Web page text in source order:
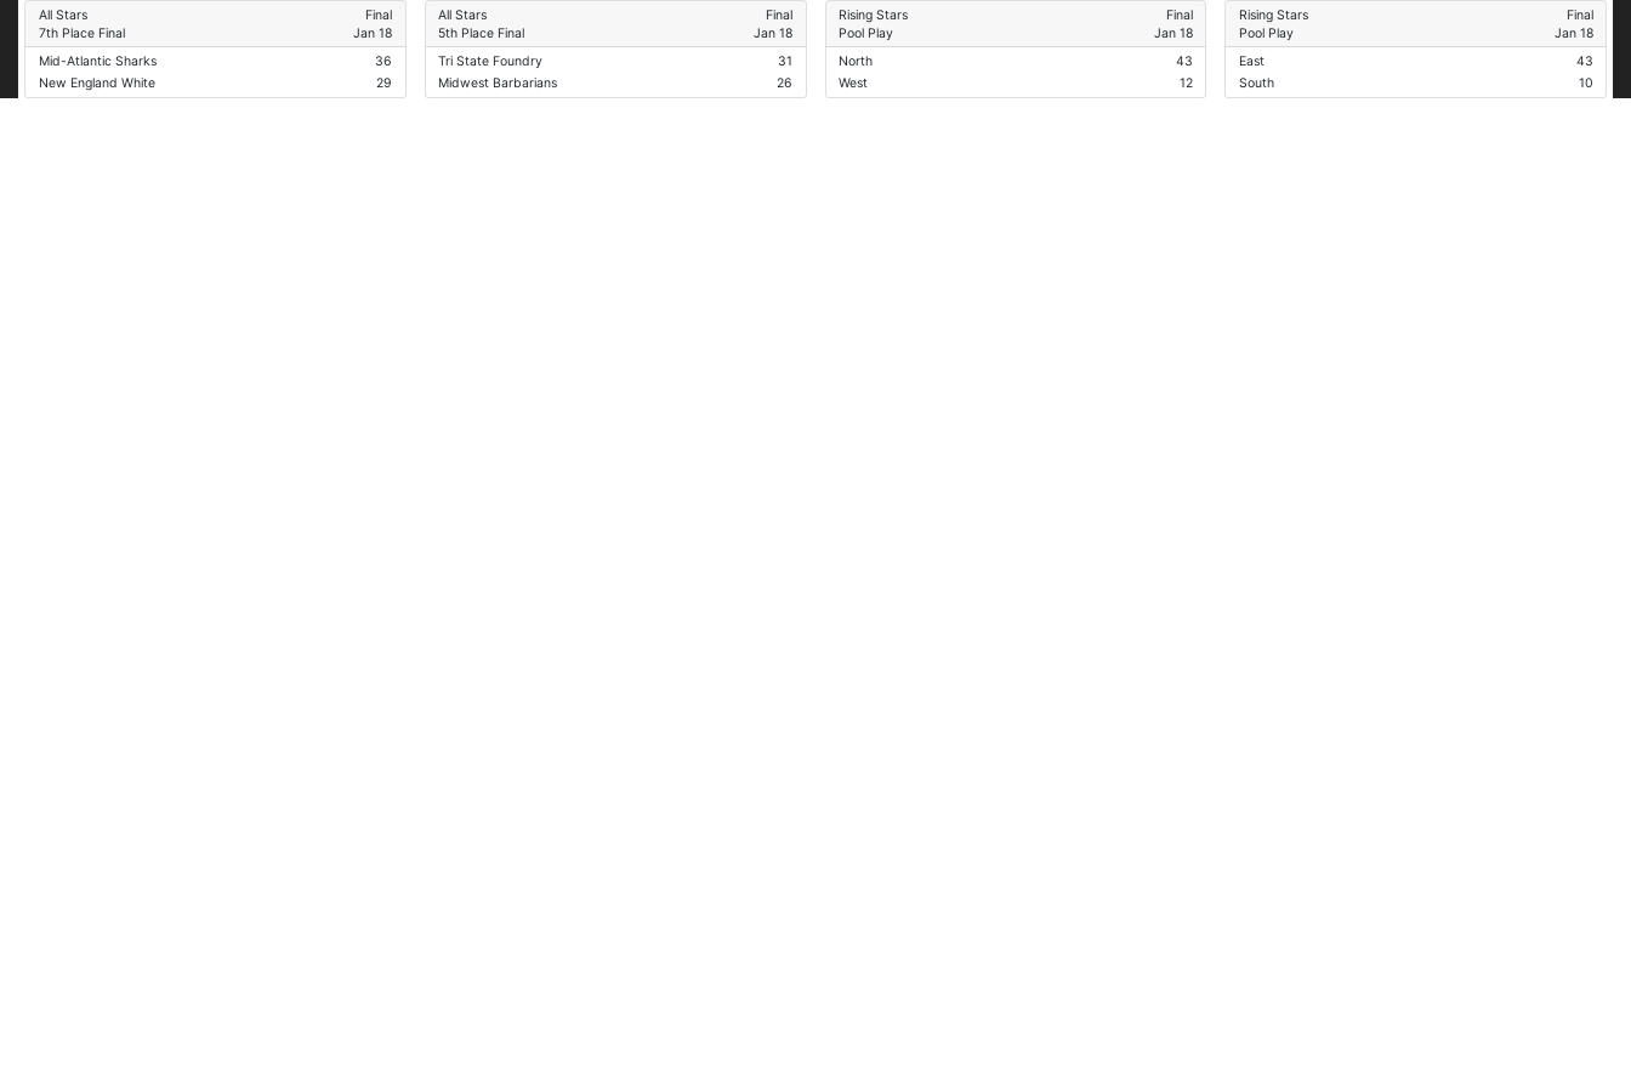
All Stars
7th Place Final
Final
Jan 18
Mid-Atlantic Sharks
36
New England White
29
All Stars
5th Place Final
Final
Jan 18
Tri State Foundry
31
Midwest Barbarians
26
Rising Stars
Pool Play
Final
Jan 18
North
43
West
12
Rising Stars
Pool Play
Final
Jan 18
East
43
South
10